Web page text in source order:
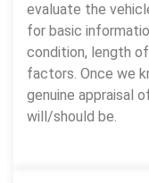
evaluate the
for basic
condition, length
factors. Once we
genuine appraisal
will/should be.